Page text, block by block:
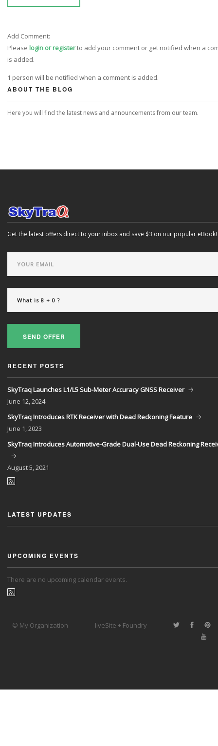
Add Comment:
Please login or registerto add your comment or get notified when a
is added.
1 person will be notified when a comment is added.
ABOUT THE BLOG
Here you will find the latest news and announcements from our team.
Get the latest offers direct to your inbox and save $3 on our popular eBook!
SEND OFFER
RECENT POSTS
SkyTraq Launches L1/L5 Sub-Meter Accuracy GNSS Receiver
June 12, 2024
SkyTraq Introduces RTK Receiver with Dead Reckoning Feature
June 1, 2023
SkyTraq Introduces Automotive-Grade Dual-Use Dead Reckoning
August5, 2021
LATEST UPDATES
UPCOMING EVENTS
There are no upcoming calendar events.
© My Organization liveSite + Foundry